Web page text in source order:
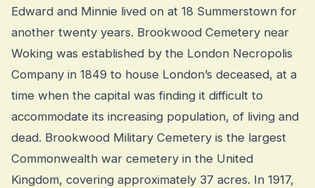
Edward and Minnie lived on at 18 Summerstown for
another twenty years. Brookwood Cemetery near
Woking was established by the London Necropolis
Company in 1849 to house London’s deceased, at a
time when the capital was finding it difficult to
accommodate its increasing population, of living and
dead. Brookwood Military Cemetery is the largest
Commonwealth war cemetery in the United
Kingdom, covering approximately 37 acres. In 1917,